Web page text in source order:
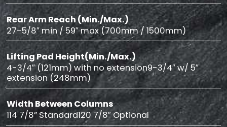
Rear Arm Reach (Min./Max.)
27-5/8″ min / 59″ max (700mm / 1500mm)
Lifting Pad Height(Min./Max.)
4-3/4″ (121mm) with no extension9-3/4″ w/ 5″
extension (248mm)
Width Between Columns
114 7/8” Standard120 7/8″ Optional